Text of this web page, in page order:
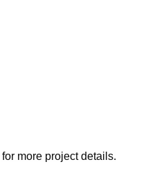
for more project details.